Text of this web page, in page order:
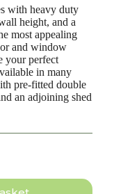
with heavy duty
height, and a
most appealing
and window
your perfect
in many
pre-fitted double
an adjoining shed